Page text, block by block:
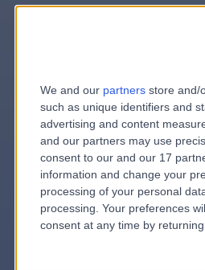
We and our partners store and/
such as unique identifiers and
advertising and content
and our partners may use
consent to our and our 17
information and change your
processing of your personal
processing. Your preferences
consent at any time by